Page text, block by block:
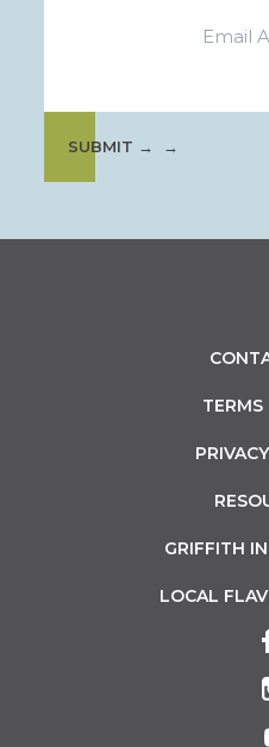
SUBMIT →
TERMS
GRIFFITH
LOCAL